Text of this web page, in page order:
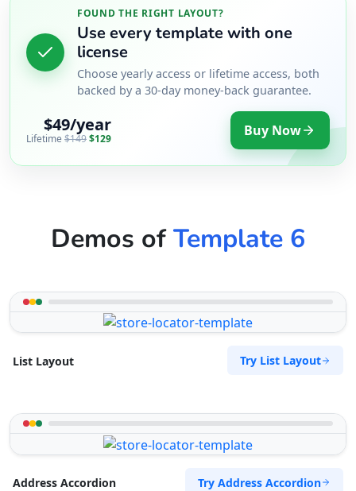
FOUND THE RIGHT LAYOUT?
Use every template with one
license
Choose yearly access or lifetime access, both
backed by a 30-day money-back guarantee.
$49/year
Lifetime $149$129 Buy Now
Demos ofTemplate 6
List Layout Try List Layout
Address Accordion Try Address Accordion